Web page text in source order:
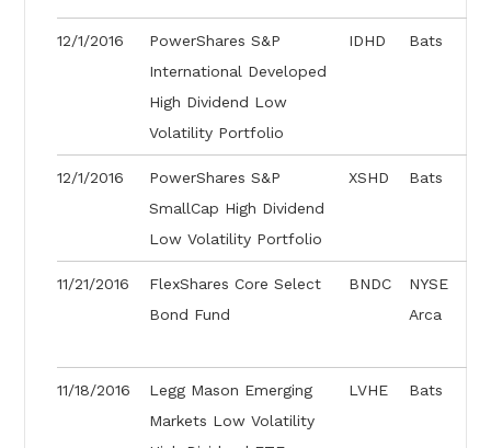
12/1/2016
PowerShares S&P
International Developed
High Dividend Low
Volatility Portfolio
IDHD Bats
12/1/2016
PowerShares S&P
SmallCap High Dividend
Low Volatility Portfolio
XSHD Bats
11/21/2016
FlexShares Core Select
Bond Fund
BNDC
NYSE
Arca
11/18/2016
Legg Mason Emerging
Markets Low Volatility
LVHE Bats